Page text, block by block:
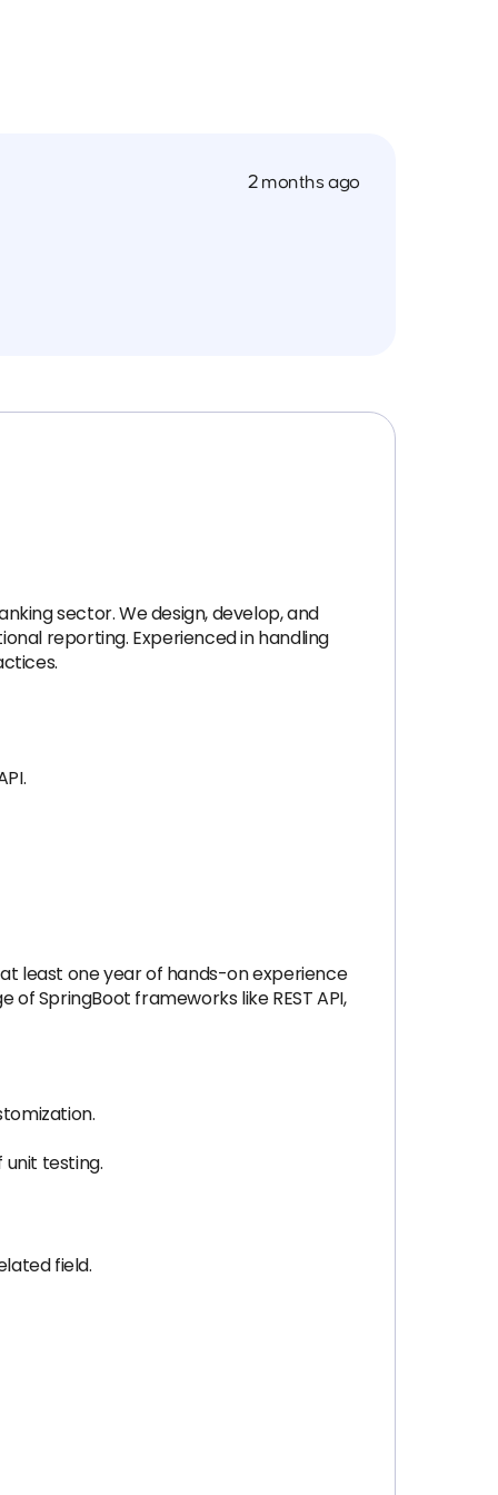
2 months ago
sector. We design, develop, and
reporting. Experienced in handling
least one year of hands-on experience
SpringBoot frameworks like REST API,
testing.
field.